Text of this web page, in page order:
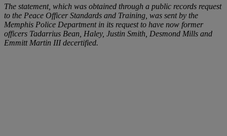
The statement, which was obtained through a public records request
to the Peace Officer Standards and Training, was sent by the
Memphis Police Department in its request to have now former
officers Tadarrius Bean, Haley, Justin Smith, Desmond Mills and
Emmitt Martin III decertified.